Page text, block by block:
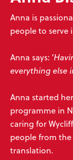
Anna is
people to serve
Anna says: ‘
everything else
Anna started
programme in
caring for
people from
translation.